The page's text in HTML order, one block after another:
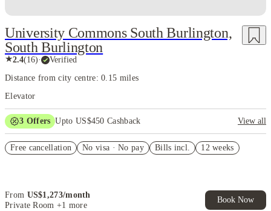
University Commons South Burlington,
South Burlington
★2.4(16)· Verified
Distance from city centre: 0.15 miles
Elevator
3 Offers Upto US$450 Cashback
View all
Refer your friends and get up to US$400 cashback and more!
Free cancellation No visa · No pay Bills incl. 12 weeks
From US$1,273/month
Private Room +1 more
Book Now